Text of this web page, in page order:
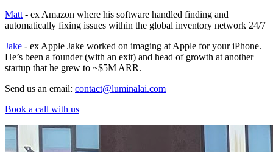
Matt - ex Amazon where his software handled finding and
automatically fixing issues within the global inventory network 24/7
Jake - ex Apple Jake worked on imaging at Apple for your iPhone.
He’s been a founder (with an exit) and head of growth at another
startup that he grew to ~$5M ARR.
Send us an email: contact@luminalai.com
Book a call with us